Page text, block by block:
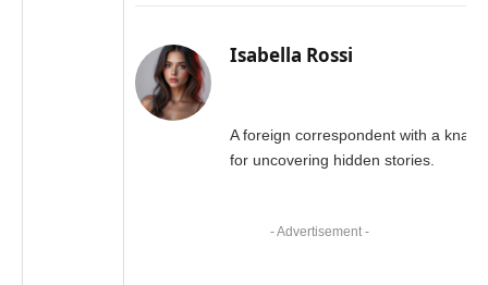
Isabella Rossi
A foreign correspondent with a knack
for uncovering hidden stories.
- Advertisement -